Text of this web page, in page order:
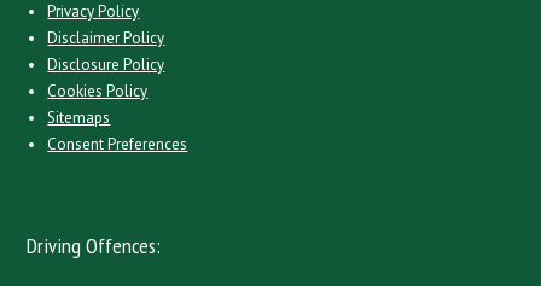
Privacy Policy
Disclaimer Policy
Disclosure Policy
Cookies Policy
Sitemaps
Consent Preferences
Driving Offences: